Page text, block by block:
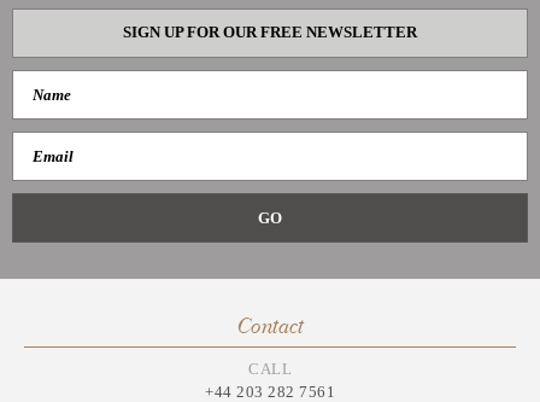
SIGN UP FOR OUR FREE NEWSLETTER
Contact
CALL
+44 203 282 7561